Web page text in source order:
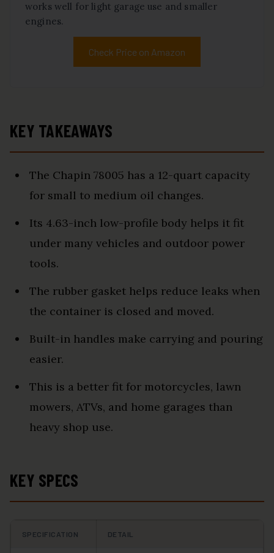
works well for light garage use and smaller
engines.
Check Price on Amazon
KEY TAKEAWAYS
The Chapin 78005 has a 12-quart capacity
for small to medium oil changes.
Its 4.63-inch low-profile body helps it fit
under many vehicles and outdoor power
tools.
The rubber gasket helps reduce leaks when
the container is closed and moved.
Built-in handles make carrying and pouring
easier.
This is a better fit for motorcycles, lawn
mowers, ATVs, and home garages than
heavy shop use.
KEY SPECS
SPECIFICATION DETAIL